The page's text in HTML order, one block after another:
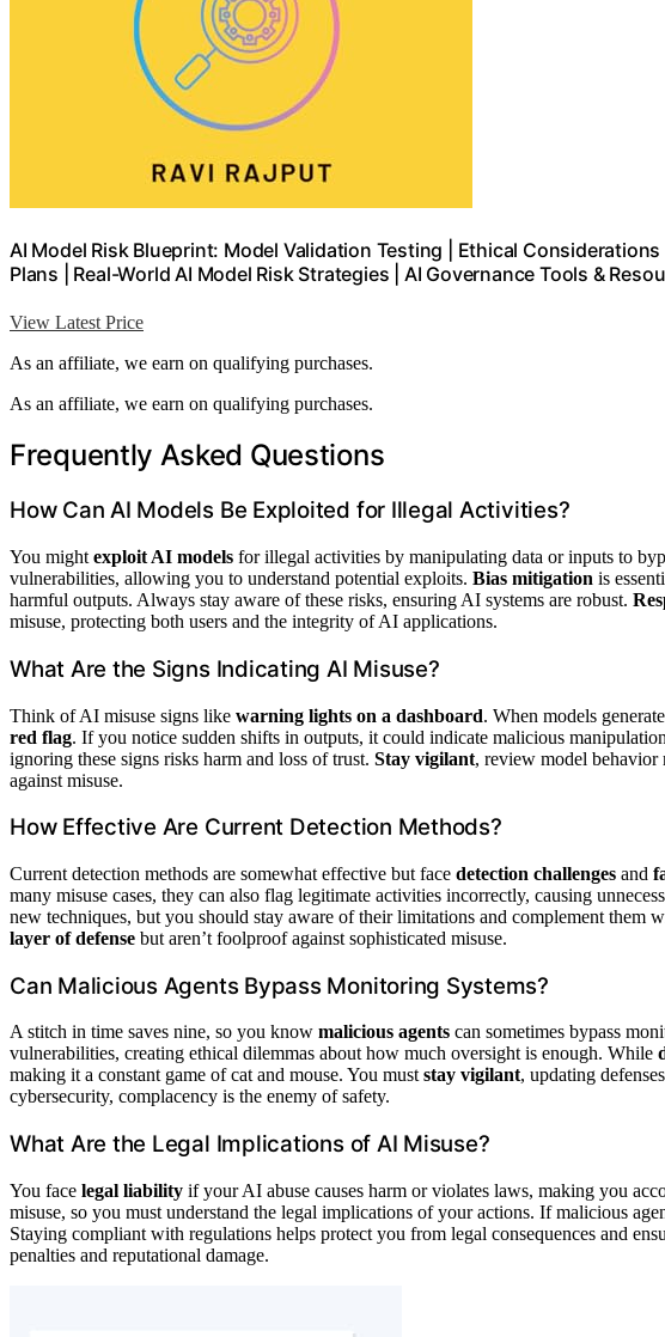
AI Model Risk Blueprint: Model Validation Testing | Ethical
Plans | Real-World AI Model Risk Strategies | AI Governance Tools &
View Latest Price
As an affiliate, we earn on qualifying purchases.
As an affiliate, we earn on qualifying purchases.
Frequently Asked Questions
How Can AI Models Be Exploited for Illegal Activities?
You might exploit AI models for illegal activities by manipulating data or inputs to
vulnerabilities, allowing you to understand potential exploits. Bias mitigation is
harmful outputs. Always stay aware of these risks, ensuring AI systems are robust.
misuse, protecting both users and the integrity of AI applications.
What Are the Signs Indicating AI Misuse?
Think of AI misuse signs like warning lights on a dashboard. When models
red flag. If you notice sudden shifts in outputs, it could indicate malicious
ignoring these signs risks harm and loss of trust. Stay vigilant, review model behavior
against misuse.
How Effective Are Current Detection Methods?
Current detection methods are somewhat effective but face detection challenges and
many misuse cases, they can also flag legitimate activities incorrectly, causing
new techniques, but you should stay aware of their limitations and complement them
layer of defense but aren’t foolproof against sophisticated misuse.
Can Malicious Agents Bypass Monitoring Systems?
A stitch in time saves nine, so you know malicious agents can sometimes bypass
vulnerabilities, creating ethical dilemmas about how much oversight is enough. While
making it a constant game of cat and mouse. You muststay vigilant, updating
cybersecurity, complacency is the enemy of safety.
What Are the Legal Implications of AI Misuse?
You face legal liability if your AI abuse causes harm or violates laws, making you
misuse, so you must understand the legal implications of your actions. If malicious
Staying compliant with regulations helps protect you from legal consequences and
penalties and reputational damage.